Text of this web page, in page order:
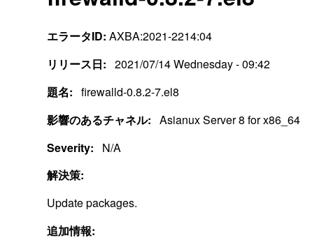
エラータID: AXBA:2021-2214:04
リリース日: 2021/07/14 Wednesday - 09:42
題名: firewalld-0.8.2-7.el8
影響のあるチャネル: Asianux Server 8 for x86_64
Severity:
N/A
解決策:
Update packages.
追加情報: